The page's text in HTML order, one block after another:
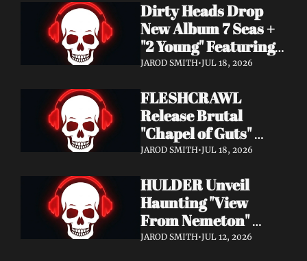
Dirty Heads Drop
New Album 7 Seas +
"2 Young" Featuring
Singer's Own
JAROD SMITH•JUL 18, 2026
FLESHCRAWL
Release Brutal
"Chapel of Guts"
Video + New Album
Out Now
JAROD SMITH•JUL 18, 2026
HULDER Unveil
Haunting "View
From Nemeton"
Video + Announce
JAROD SMITH•JUL 12, 2026